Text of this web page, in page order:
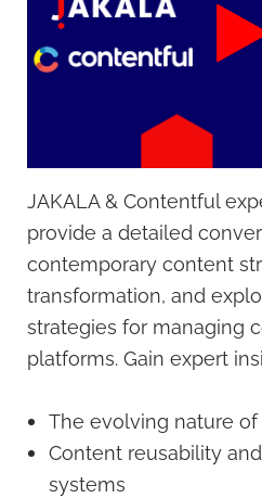
JAKALA & Contentful
provide a detailed
contemporary content
transformation, and
strategies for managing
platforms. Gain expert
The evolving nature
Content reusability
systems